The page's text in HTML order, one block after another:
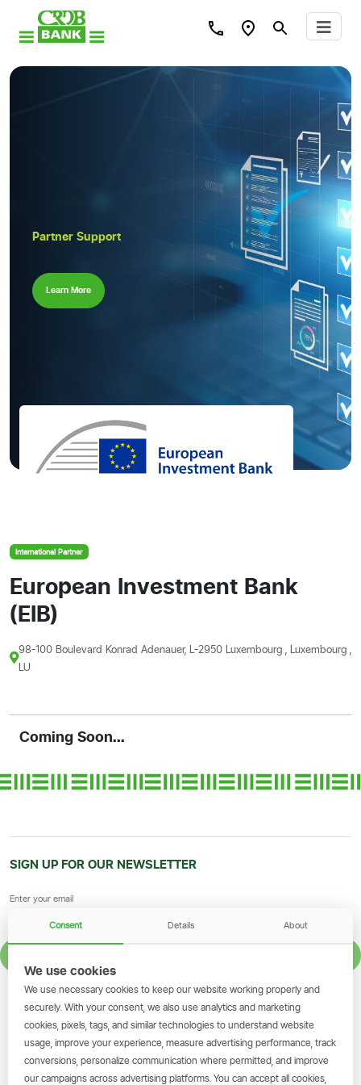
Partner Support
Learn More
International Partner
European Investment Bank
(EIB)
98-100 Boulevard Konrad Adenauer, L-2950 Luxembourg , Luxembourg ,
LU
Coming Soon...
SIGN UP FOR OUR NEWSLETTER
GET THE SIMBANKING APP
Scan to download and make
transactions on the go.
Consent Details About
We use cookies
We use necessary cookies to keep our website working properly and
securely. With your consent, we also use analytics and marketing
cookies, pixels, tags, and similar technologies to understand website
usage, improve your experience, measure advertising performance, track
conversions, personalize communication where permitted, and improve
our campaigns across advertising platforms. You can accept all cookies,